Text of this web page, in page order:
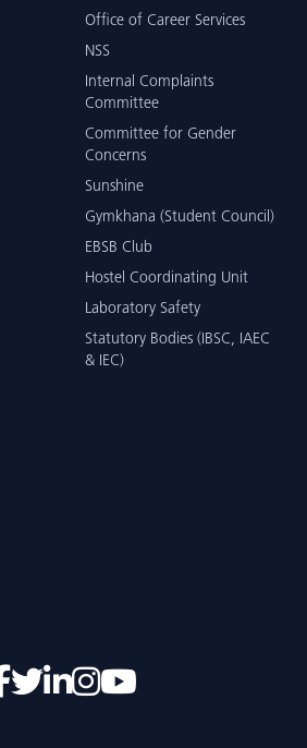
Office of Career Services
NSS
Internal Complaints
Committee
Committee for Gender
Concerns
Sunshine
Gymkhana (Student Council)
EBSB Club
Hostel Coordinating Unit
Laboratory Safety
Statutory Bodies (IBSC, IAEC
& IEC)